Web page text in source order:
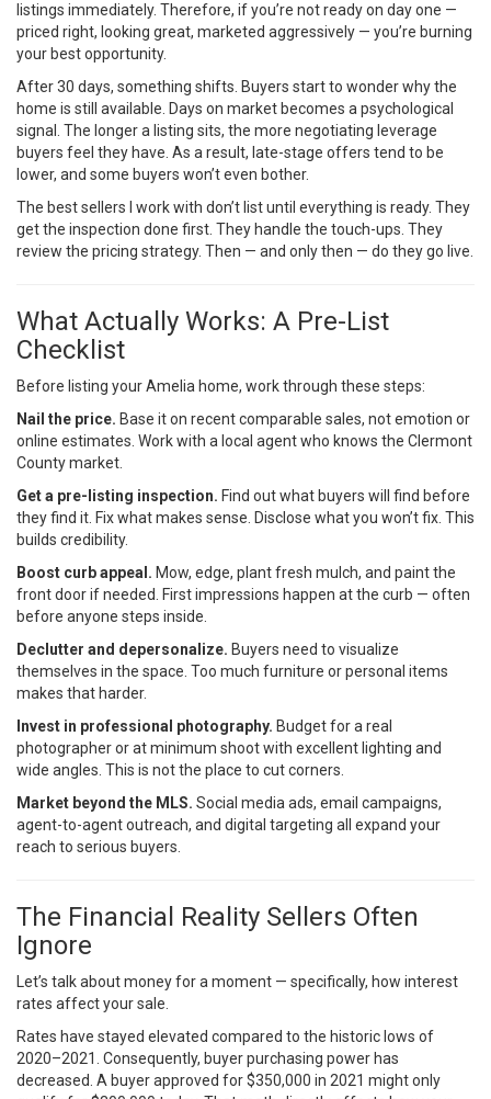
listings immediately. Therefore, if you’re not ready on day one —
priced right, looking great, marketed aggressively — you’re burning
your best opportunity.
After 30 days, something shifts. Buyers start to wonder why the
home is still available. Days on market becomes a psychological
signal. The longer a listing sits, the more negotiating leverage
buyers feel they have. As a result, late-stage offers tend to be
lower, and some buyers won’t even bother.
The best sellers I work with don’t list until everything is ready. They
get the inspection done first. They handle the touch-ups. They
review the pricing strategy. Then — and only then — do they go live.
What Actually Works: A Pre-List
Checklist
Before listing your Amelia home, work through these steps:
Nail the price. Base it on recent comparable sales, not emotion or
online estimates. Work with a local agent who knows the Clermont
County market.
Get a pre-listing inspection. Find out what buyers will find before
they find it. Fix what makes sense. Disclose what you won’t fix. This
builds credibility.
Boost curb appeal. Mow, edge, plant fresh mulch, and paint the
front door if needed. First impressions happen at the curb — often
before anyone steps inside.
Declutter and depersonalize. Buyers need to visualize
themselves in the space. Too much furniture or personal items
makes that harder.
Invest in professional photography. Budget for a real
photographer or at minimum shoot with excellent lighting and
wide angles. This is not the place to cut corners.
Market beyond the MLS. Social media ads, email campaigns,
agent-to-agent outreach, and digital targeting all expand your
reach to serious buyers.
The Financial Reality Sellers Often
Ignore
Let’s talk about money for a moment — specifically, how interest
rates affect your sale.
Rates have stayed elevated compared to the historic lows of
2020–2021. Consequently, buyer purchasing power has
decreased. A buyer approved for $350,000 in 2021 might only